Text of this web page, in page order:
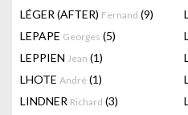
LÉGER (AFTER) Fernand (9)
LEPAPE Georges (5)
LEPPIEN Jean (1)
LHOTE André (1)
LINDNER Richard (3)